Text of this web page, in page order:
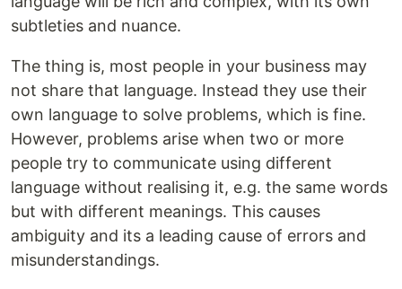
subtleties and nuance.
The thing is, most people in your business may
not share that language. Instead they use their
own language to solve problems, which is fine.
However, problems arise when two or more
people try to communicate using different
language without realising it, e.g. the same words
but with different meanings. This causes
ambiguity and its a leading cause of errors and
misunderstandings.